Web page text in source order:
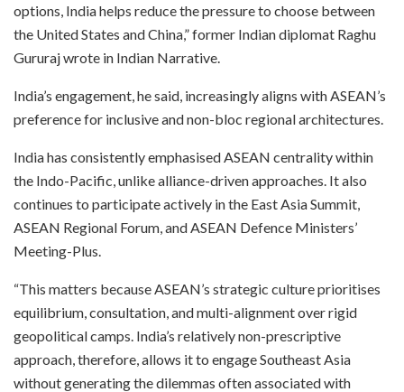
options, India helps reduce the pressure to choose between
the United States and China,” former Indian diplomat Raghu
Gururaj wrote in Indian Narrative.
India’s engagement, he said, increasingly aligns with ASEAN’s
preference for inclusive and non-bloc regional architectures.
India has consistently emphasised ASEAN centrality within
the Indo-Pacific, unlike alliance-driven approaches. It also
continues to participate actively in the East Asia Summit,
ASEAN Regional Forum, and ASEAN Defence Ministers’
Meeting-Plus.
“This matters because ASEAN’s strategic culture prioritises
equilibrium, consultation, and multi-alignment over rigid
geopolitical camps. India’s relatively non-prescriptive
approach, therefore, allows it to engage Southeast Asia
without generating the dilemmas often associated with